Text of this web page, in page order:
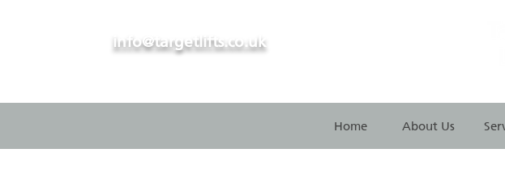
info@targetlifts.co.uk
Home About Us